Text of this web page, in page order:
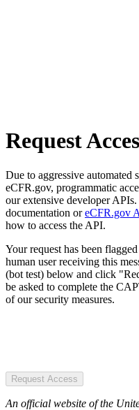
Request
Due to aggressive automated
eCFR.gov, programmatic
our extensive developer APIs.
documentation oreCFR.gov
how to access the API.
Your request has been
human user receiving this
(bot test) below and click
be asked to complete the
of our security measures.
Request Access
An official website of the